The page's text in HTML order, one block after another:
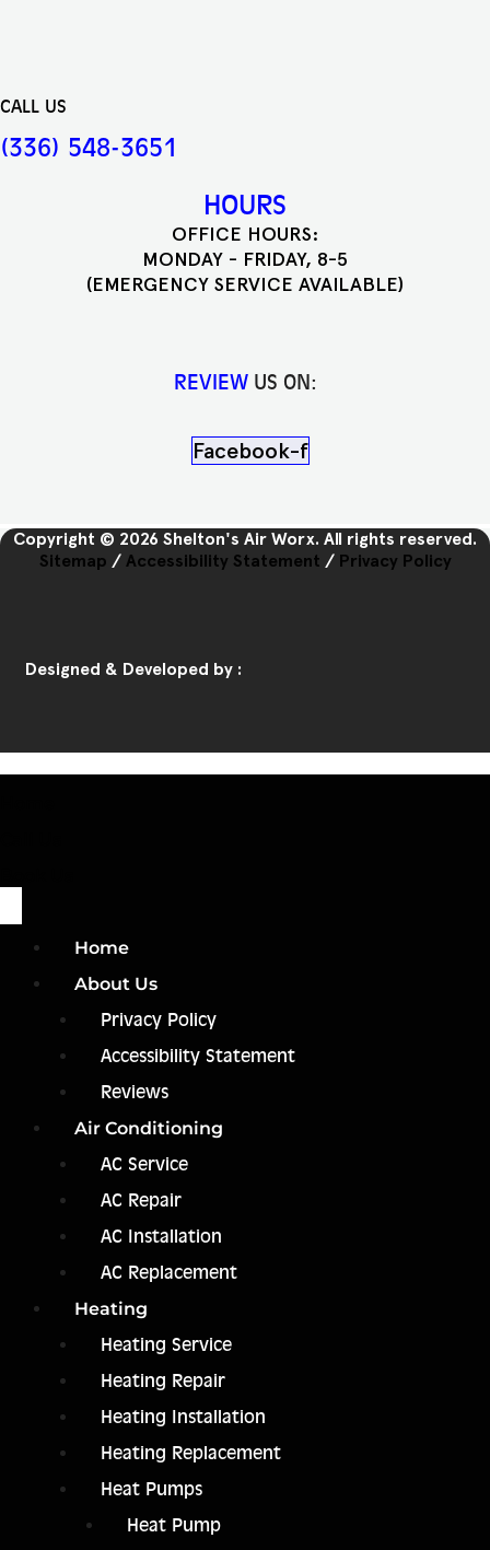
CALL US
(336) 548-3651
HOURS
OFFICE HOURS:
MONDAY - FRIDAY, 8-5
(EMERGENCY SERVICE AVAILABLE)
REVIEW US ON:
Facebook-f
Copyright © 2026 Shelton's Air Worx. All rights reserved.
Sitemap / Accessibility Statement / Privacy Policy
Designed & Developed by :
Home
About Us
Privacy Policy
Accessibility Statement
Reviews
Air Conditioning
AC Service
AC Repair
AC Installation
AC Replacement
Heating
Heating Service
Heating Repair
Heating Installation
Heating Replacement
Heat Pumps
Heat Pump